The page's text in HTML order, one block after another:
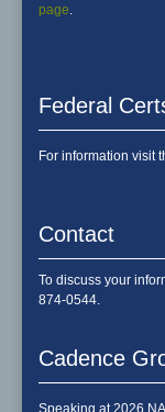
page
Federal
For information visit
Contact
To discuss your
874-0544.
Cadence
Speaking at 2026